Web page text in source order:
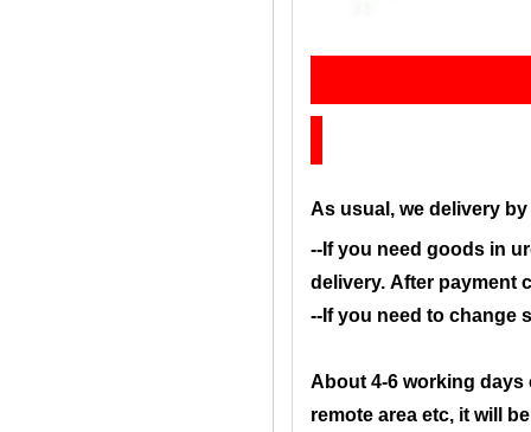
As usual, we delivery by
--If you need goods in
delivery. After payment
--If you need to change
About 4-6 working days
remote area etc, it will